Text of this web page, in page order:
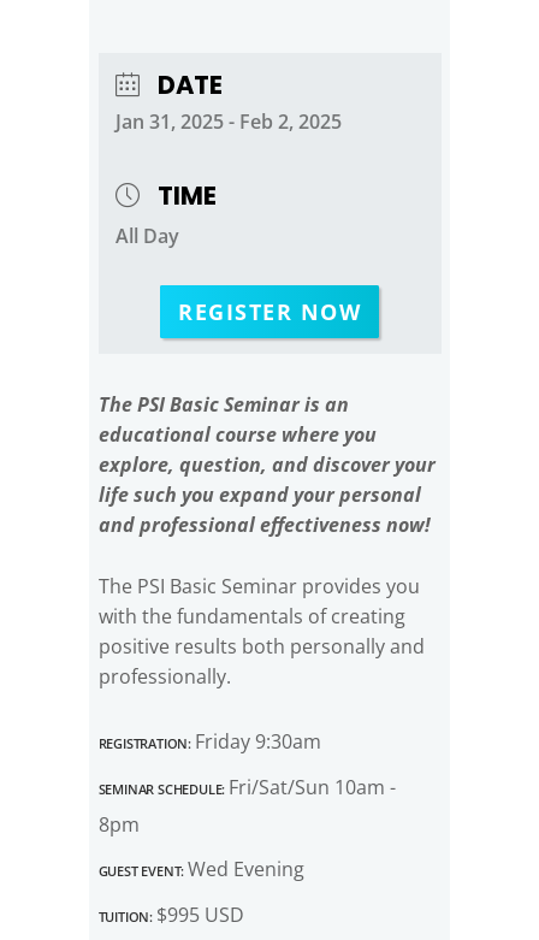
DATE
Jan 31, 2025- Feb 2, 2025
TIME
All Day
REGISTER NOW
The PSI Basic Seminar is an
educational course where you
explore, question, and discover your
life such you expand your personal
and professional effectiveness now!
The PSI Basic Seminar provides you
with the fundamentals of creating
positive results both personally and
professionally.
Registration:Friday 9:30am
Seminar Schedule:Fri/Sat/Sun 10am -
8pm
Guest Event:Wed Evening
Tuition:$995 USD